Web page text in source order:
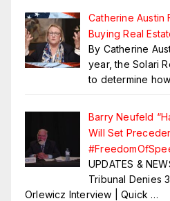
Catherine Austin
Buying Real
By Catherine
year, the Solari
to determine how
Barry Neufeld
Will Set
UPDATES &
Tribunal Denies
Orlewicz Interview | Quick …